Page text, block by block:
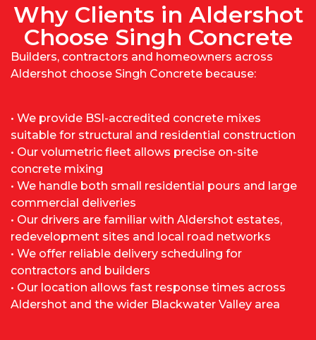
Why Clients in Aldershot
Choose Singh Concrete
Builders, contractors and homeowners across
Aldershot choose Singh Concrete because:
• We provide BSI-accredited concrete mixes
suitable for structural and residential construction
• Our volumetric fleet allows precise on-site
concrete mixing
• We handle both small residential pours and large
commercial deliveries
• Our drivers are familiar with Aldershot estates,
redevelopment sites and local road networks
• We offer reliable delivery scheduling for
contractors and builders
• Our location allows fast response times across
Aldershot and the wider Blackwater Valley area